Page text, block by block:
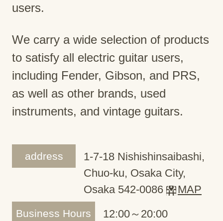
users.
We carry a wide selection of products
to satisfy all electric guitar users,
including Fender, Gibson, and PRS,
as well as other brands, used
instruments, and vintage guitars.
address
1-7-18 Nishishinsaibashi,
Chuo-ku, Osaka City,
Osaka 542-0086
MAP
Business Hours 12:00～20:00